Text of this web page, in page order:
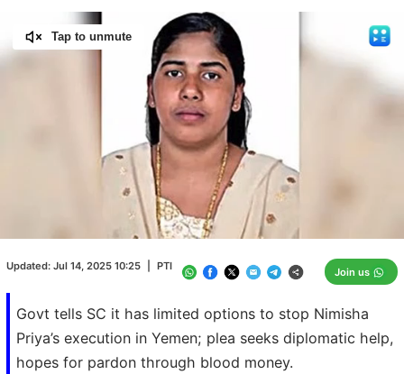
Govt tells SC it has limited options to stop Nimisha
Priya’s execution in Yemen; plea seeks diplomatic help,
hopes for pardon through blood money.
Updated: Jul 14, 2025 10:25 PTI Join us
Tap to unmute
Unmute
/
Loaded
100.00%